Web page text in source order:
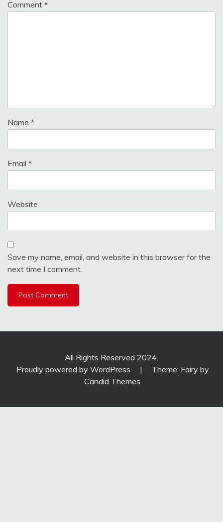
Comment *
Name *
Email *
Website
Save my name, email, and website in this browser for the
next time I comment.
All Rights Reserved 2024.
Proudly powered by WordPress
|
Theme: Fairy by
Candid Themes.